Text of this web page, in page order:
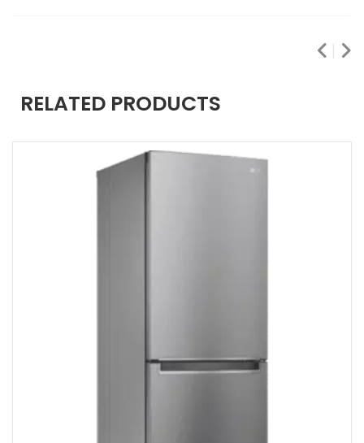
RELATED PRODUCTS